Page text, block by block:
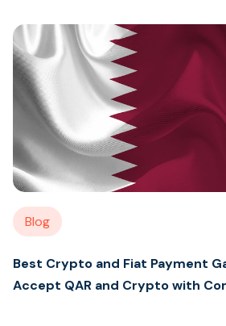
Blog
Best Crypto and Fiat Payment
Accept QAR and Crypto with